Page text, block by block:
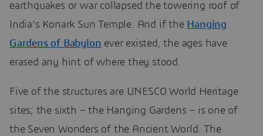
earthquakes or war collapsed the towering roof of
India’s Konark Sun Temple. And if the Hanging
Gardens of Babylon ever existed, the ages have
erased any hint of where they stood.
Five of the structures are UNESCO World Heritage
sites; the sixth – the Hanging Gardens – is one of
the Seven Wonders of the Ancient World. The